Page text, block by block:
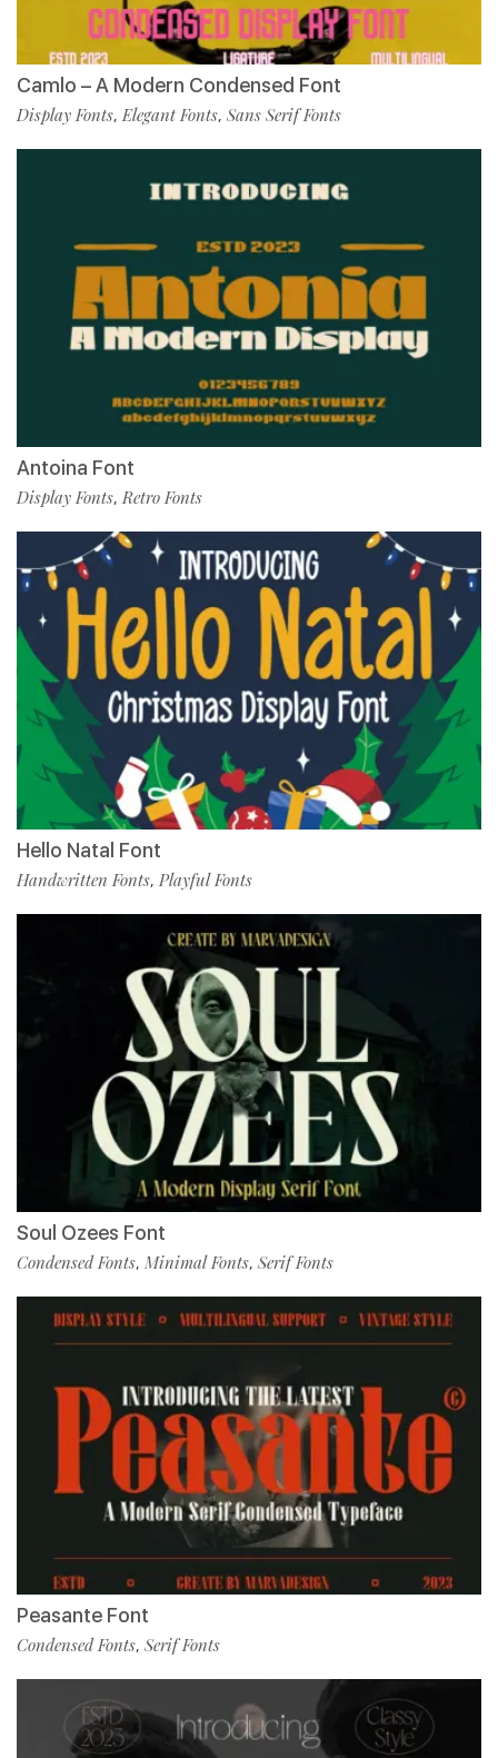
Camlo – A Modern Condensed Font
Display Fonts,Elegant Fonts, Sans Serif Fonts
Antoina Font
Display Fonts,Retro Fonts
Hello Natal Font
Handwritten Fonts, Playful Fonts
Soul Ozees Font
Condensed Fonts, Minimal Fonts, Serif Fonts
Peasante Font
Condensed Fonts, Serif Fonts